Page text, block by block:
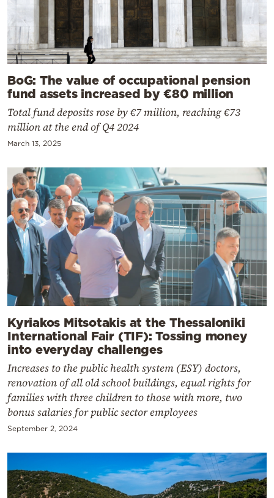
BoG: The value of occupational pension
fund assets increased by €80 million
Total fund deposits rose by €7 million, reaching €73
million at the end of Q4 2024
March 13, 2025
Kyriakos Mitsotakis at the Thessaloniki
International Fair (TIF): Tossing money
into everyday challenges
Increases to the public health system (ESY) doctors,
renovation of all old school buildings, equal rights for
families with three children to those with more, two
bonus salaries for public sector employees
September 2, 2024